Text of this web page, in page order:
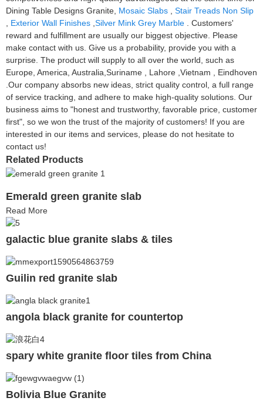
Dining Table Designs Granite, Mosaic Slabs
Stair Treads Non Slip
Exterior Wall Finishes Silver Mink Grey Marble . Customers'
reward and fulfillment are usually our biggest objective. Please
make contact with us. Give us a probability, provide you with a
surprise. The product will supply to all over the world, such as
Europe, America, Australia,Suriname , Lahore ,Vietnam , Eindhoven
.Our company absorbs new ideas, strict quality control, a full range
of service tracking, and adhere to make high-quality solutions. Our
business aims to "honest and trustworthy, favorable price, customer
first", so we won the trust of the majority of customers! If you are
interested in our items and services, please do not hesitate to
contact us!
Related Products
Emerald green granite slab
Read More
galactic blue granite slabs & tiles
Guilin red granite slab
angola black granite for countertop
spary white granite floor tiles from China
Bolivia Blue Granite